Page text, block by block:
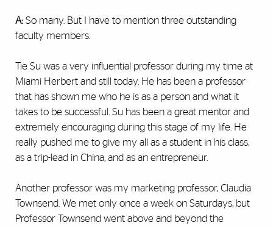
A: So many. But I have to mention three outstanding
faculty members.
Tie Su was a very influential professor during my time at
Miami Herbert and still today. He has been a professor
that has shown me who he is as a person and what it
takes to be successful. Su has been a great mentor and
extremely encouraging during this stage of my life. He
really pushed me to give my all as a student in his class,
as a trip-lead in China, and as an entrepreneur.
Another professor was my marketing professor, Claudia
Townsend. We met only once a week on Saturdays, but
Professor Townsend went above and beyond the